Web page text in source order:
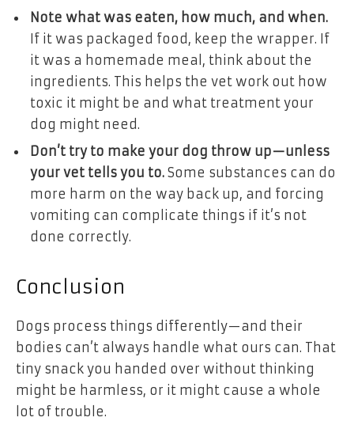
Note what was eaten, how much, and when.
If it was packaged food, keep the wrapper. If
it was a homemade meal, think about the
ingredients. This helps the vet work out how
toxic it might be and what treatment your
dog might need.
Don’t try to make your dog throw up—unless
your vet tells you to. Some substances can do
more harm on the way back up, and forcing
vomiting can complicate things if it’s not
done correctly.
Conclusion
Dogs process things differently—and their
bodies can’t always handle what ours can. That
tiny snack you handed over without thinking
might be harmless, or it might cause a whole
lot of trouble.